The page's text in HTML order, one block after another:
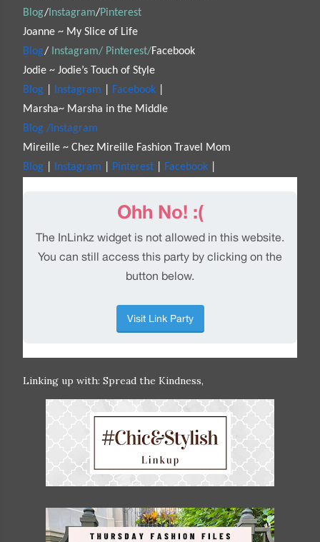
Blog/ Instagram/Pinterest
Joanne ~ My Slice of Life
Blog/ Instagram/ Pinterest/Facebook
Jodie ~ Jodie’s Touch of Style
Blog
Instagram Facebook
Marsha~ Marsha in the Middle
Blog / Instagram
Mireille ~ Chez Mireille Fashion Travel Mom
Blog
Instagram Pinterest Facebook
Linking up with: Spread the Kindness,